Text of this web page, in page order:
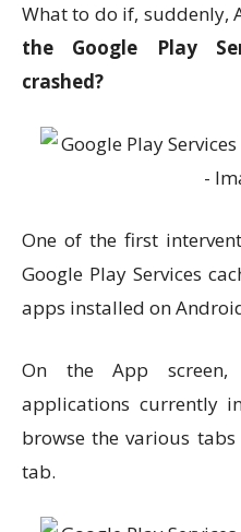
What to do if, suddenly,
the Google Play
crashed?
One of the first
Google Play Services
apps installed on
On the App
applications currently
browse the various
tab.